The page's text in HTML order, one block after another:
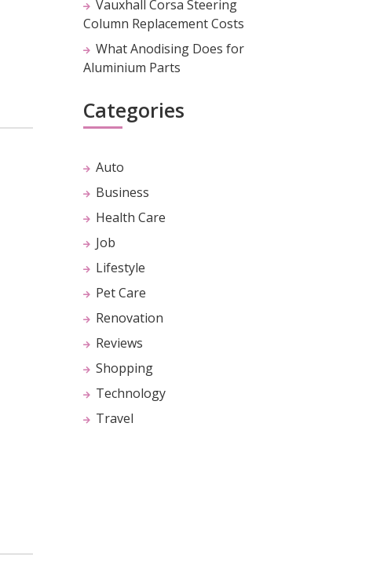
Vauxhall Corsa Steering
Column Replacement Costs
What Anodising Does for
Aluminium Parts
Categories
Auto
Business
Health Care
Job
Lifestyle
Pet Care
Renovation
Reviews
Shopping
Technology
Travel